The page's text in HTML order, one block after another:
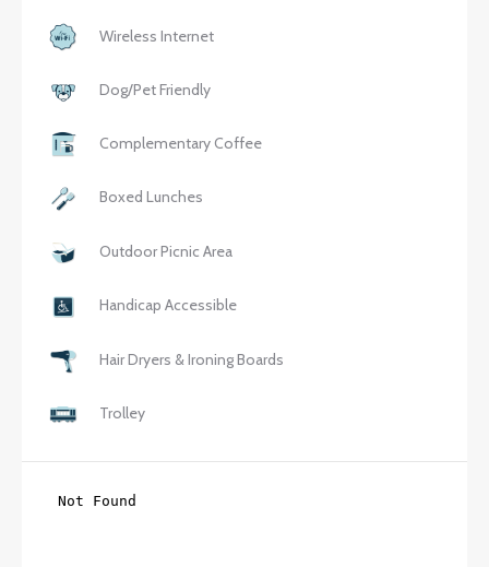
Wireless Internet
Dog/Pet Friendly
Complementary Coffee
Boxed Lunches
Outdoor Picnic Area
Handicap Accessible
Hair Dryers & Ironing Boards
Trolley